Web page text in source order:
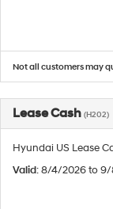
Not all customers may
Lease Cash (H202)
Hyundai US Lease
Valid: 8/4/2026 to